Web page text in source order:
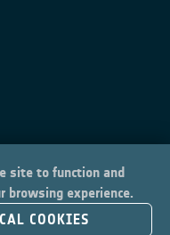
site to function and
browsing experience.
COOKIES